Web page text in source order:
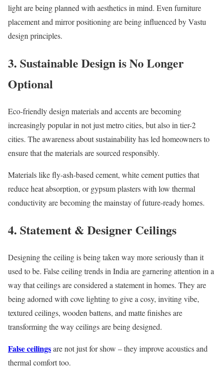
light are being planned with aesthetics in mind. Even furniture
placement and mirror positioning are being influenced by Vastu
design principles.
3. Sustainable Design is No Longer
Optional
Eco-friendly design materials and accents are becoming
increasingly popular in not just metro cities, but also in tier-2
cities. The awareness about sustainability has led homeowners to
ensure that the materials are sourced responsibly.
Materials like fly-ash-based cement, white cement putties that
reduce heat absorption, or gypsum plasters with low thermal
conductivity are becoming the mainstay of future-ready homes.
4. Statement & Designer Ceilings
Designing the ceiling is being taken way more seriously than it
used to be. False ceiling trends in India are garnering attention in a
way that ceilings are considered a statement in homes. They are
being adorned with cove lighting to give a cosy, inviting vibe,
textured ceilings, wooden battens, and matte finishes are
transforming the way ceilings are being designed.
False ceilingsare not just for show – they improve acoustics and
thermal comfort too.